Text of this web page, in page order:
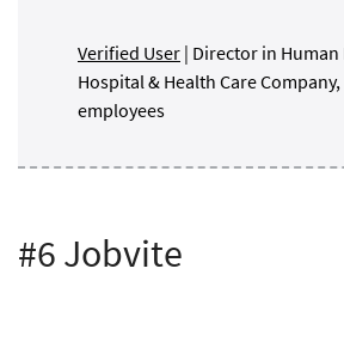
Verified User | Director in Human
Hospital & Health Care
employees
#6 Jobvite